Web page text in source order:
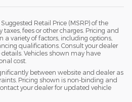
Retail Price (MSRP) of the
fees or other charges. Pricing and
a variety of factors, including options,
qualifications. Consult your dealer
Vehicles shown may have
cost.
between website and dealer as
Pricing shown is non-binding and
your dealer for updated vehicle